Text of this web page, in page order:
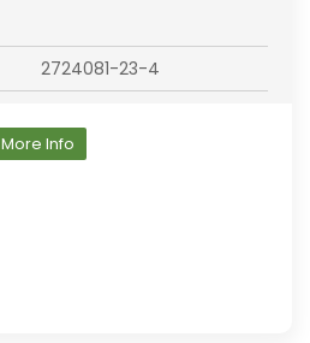
2724081-23-4
More Info